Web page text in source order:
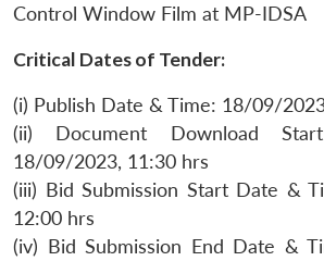
Control Window Film at MP-IDSA
Critical Dates of Tender:
(i) Publish Date & Time: 18/09/
(ii) Document Download
18/09/2023, 11:30 hrs
(iii) Bid Submission Start Date &
12:00 hrs
(iv) Bid Submission End Date &